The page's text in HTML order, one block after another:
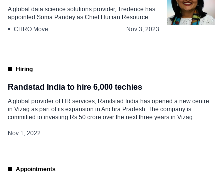
CHRO
A global data science solutions provider, Tredence has
appointed Soma Pandey as Chief Human Resource...
CHRO Move
Nov 3, 2023
Hiring
Randstad India to hire 6,000 techies
A global provider of HR services, Randstad India has opened a new centre
in Vizag as part of its expansion in Andhra Pradesh. The company is
committed to investing Rs 50 crore over the next three years in Vizag
India focuses on creating success for people […]
Nov 1, 2022
Appointments